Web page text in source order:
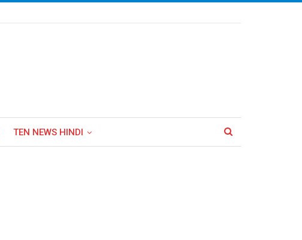
TEN NEWS HINDI